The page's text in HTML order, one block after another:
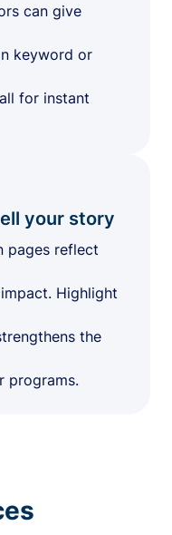
can give
keyword or
for instant
your story
pages reflect
Highlight
the
programs.